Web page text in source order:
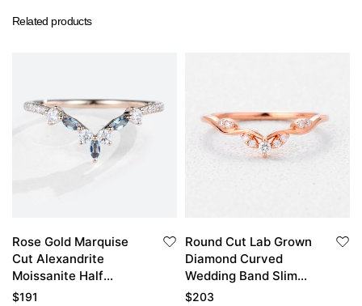
Related products
Rose Gold Marquise
Cut Alexandrite
Moissanite Half
Eternity Curved
$191
Round Cut Lab Grown
Diamond Curved
Wedding Band Slim
Stackable Band Thin
$203